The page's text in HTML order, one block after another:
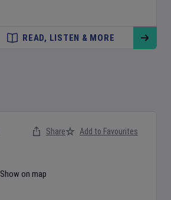
READ, LISTEN & MORE
Show on map
Share Add to Favourites